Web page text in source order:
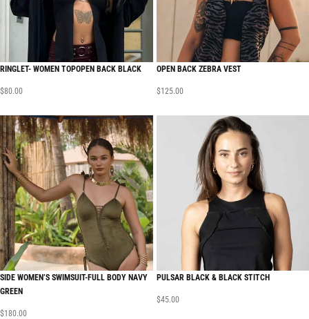
RINGLET- WOMEN TOPOPEN BACK BLACK
$80.00
OPEN BACK ZEBRA VEST
$125.00
SIDE WOMEN’S SWIMSUIT-FULL BODY NAVY
GREEN
$180.00
PULSAR BLACK & BLACK STITCH
$45.00